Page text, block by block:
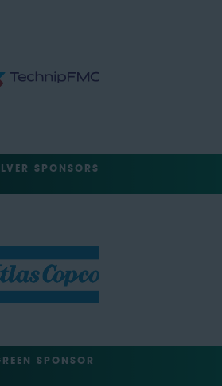
SPONSORS
SPONSOR